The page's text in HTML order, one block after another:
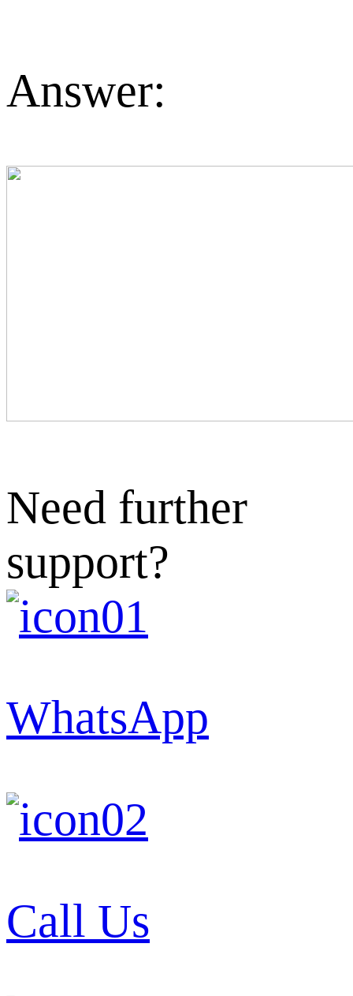
Answer:
Need further
support?
WhatsApp
Call Us